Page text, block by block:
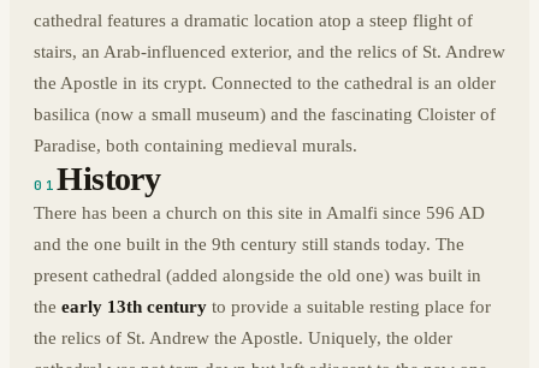
cathedral features a dramatic location atop a steep flight of
stairs, an Arab-influenced exterior, and the relics of St. Andrew
the Apostle in its crypt. Connected to the cathedral is an older
basilica (now a small museum) and the fascinating Cloister of
Paradise, both containing medieval murals.
01History
There has been a church on this site in Amalfi since 596 AD
and the one built in the 9th century still stands today. The
present cathedral (added alongside the old one) was built in
the early 13th century to provide a suitable resting place for
the relics of St. Andrew the Apostle. Uniquely, the older